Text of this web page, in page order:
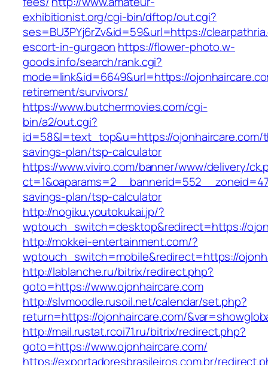
exhibitionist.org/cgi-bin/dftop/out.cgi?
ses=BU3PYj6rZv&id=59&url=https://
escort-in-gurgaon https://flower-photo.w-
goods.info/search/rank.cgi?
mode=link&id=6649&url=https://
retirement/survivors/
https://www.butchermovies.com/cgi-
bin/a2/out.cgi?
id=58&l=text_top&u=https://ojonhaircare.com/
savings-plan/tsp-calculator
https://www.viviro.com/banner/www/delivery/
savings-plan/tsp-calculator
http://nogiku.youtokukai.jp/?
wptouch_switch=desktop&redirect=https://
http://mokkei-entertainment.com/?
wptouch_switch=mobile&redirect=https://
http://lablanche.ru/bitrix/redirect.php?
goto=https://www.ojonhaircare.com
http://slvmoodle.rusoil.net/calendar/set.php?
return=https://ojonhaircare.com/
http://mail.rustat.rcoi71.ru/bitrix/redirect.php?
goto=https://www.ojonhaircare.com/
https://exportadoresbrasileiros.com.br/